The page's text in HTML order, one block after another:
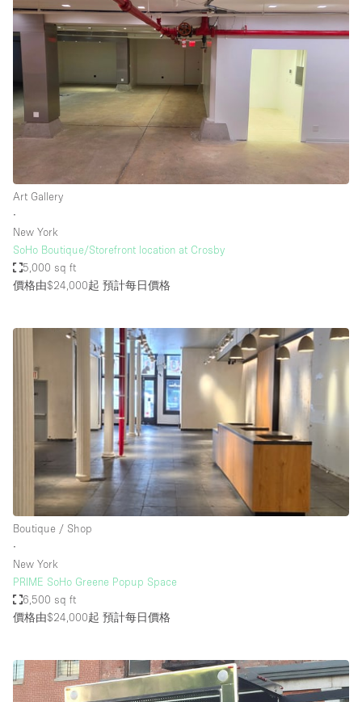
Art Gallery
∙
New York
SoHo Boutique/Storefront location at Crosby
5,000 sq ft
價格由$24,000起 預計每日價格
Boutique / Shop
∙
New York
PRIME SoHo Greene Popup Space
6,500 sq ft
價格由$24,000起 預計每日價格